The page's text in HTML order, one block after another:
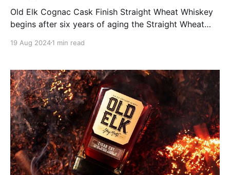
Old Elk Cognac Cask Finish Straight Wheat Whiskey
begins after six years of aging the Straight Wheat
finishing in carefully selected French Limousine
19 Aug 20241 min read